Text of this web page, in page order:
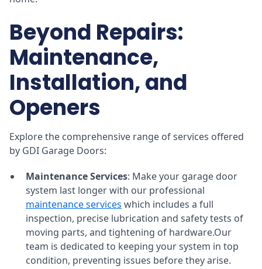
Beyond Repairs:
Maintenance,
Installation, and
Openers
Explore the comprehensive range of services offered
by GDI Garage Doors:
Maintenance Services: Make your garage door
system last longer with our professional
maintenance services which includes a full
inspection, precise lubrication and safety tests of
moving parts, and tightening of hardware.Our
team is dedicated to keeping your system in top
condition, preventing issues before they arise.